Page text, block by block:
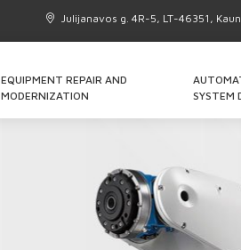
Julijanavos g. 4R-5, LT-46351,
EQUIPMENT REPAIR AND
MODERNIZATION
SYSTEM